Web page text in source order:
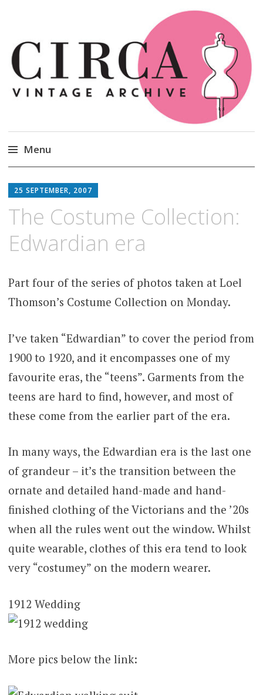
Circa Vintage Clothing
Menu
to
content
25 SEPTEMBER, 2007
The Costume Collection:
Edwardian era
Part four of the series of photos taken at Loel
Thomson’s Costume Collection on Monday.
I’ve taken “Edwardian” to cover the period from
1900 to 1920, and it encompasses one of my
favourite eras, the “teens”. Garments from the
teens are hard to find, however, and most of
these come from the earlier part of the era.
In many ways, the Edwardian era is the last one
of grandeur – it’s the transition between the
ornate and detailed hand-made and hand-
finished clothing of the Victorians and the ’20s
when all the rules went out the window. Whilst
quite wearable, clothes of this era tend to look
very “costumey” on the modern wearer.
1912 Wedding
More pics below the link: